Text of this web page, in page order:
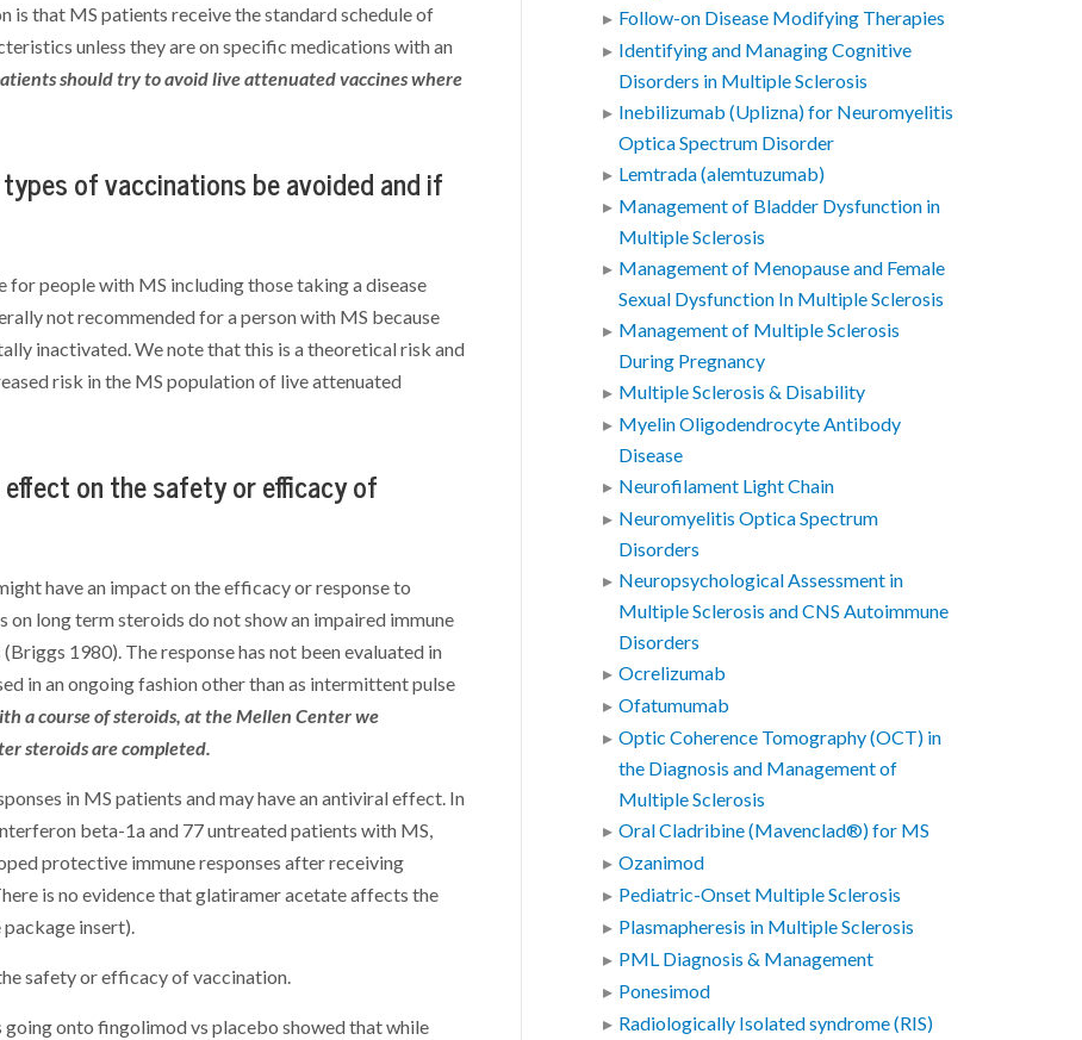
that MS patients receive the standard schedule of
unless they are on specific medications with an
should try to avoid live attenuated vaccines where
of vaccinations be avoided and if
people with MS including those taking a disease
not recommended for a person with MS because
inactivated. We note that this is a theoretical risk and
risk in the MS population of live attenuated
effect on the safety or efficacy of
have an impact on the efficacy or response to
long term steroids do not show an impaired immune
1980). The response has not been evaluated in
in an ongoing fashion other than as intermittent pulse
a course of steroids, at the Mellen Center we
steroids are completed.
in MS patients and may have an antiviral effect. In
beta-1a and 77 untreated patients with MS,
protective immune responses after receiving
is no evidence that glatiramer acetate affects the
insert).
safety or efficacy of vaccination.
onto fingolimod vs placebo showed that while
Follow-on Disease Modifying Therapies
Identifying and Managing Cognitive
Disorders in Multiple Sclerosis
Inebilizumab (Uplizna) for Neuromyelitis
Optica Spectrum Disorder
Lemtrada (alemtuzumab)
Management of Bladder Dysfunction in
Multiple Sclerosis
Management of Menopause and Female
Sexual Dysfunction In Multiple Sclerosis
Management of Multiple Sclerosis
During Pregnancy
Multiple Sclerosis & Disability
Myelin Oligodendrocyte Antibody
Disease
Neurofilament Light Chain
Neuromyelitis Optica Spectrum
Disorders
Neuropsychological Assessment in
Multiple Sclerosis and CNS Autoimmune
Disorders
Ocrelizumab
Ofatumumab
Optic Coherence Tomography (OCT) in
the Diagnosis and Management of
Multiple Sclerosis
Oral Cladribine (Mavenclad®) for MS
Ozanimod
Pediatric-Onset Multiple Sclerosis
Plasmapheresis in Multiple Sclerosis
PML Diagnosis & Management
Ponesimod
Radiologically Isolated syndrome (RIS)